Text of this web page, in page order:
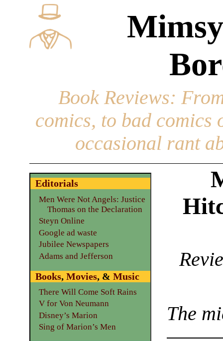
Book Reviews:
comics, to bad
occasional rant
The
Editorials
Men Were Not Angels: Justice
Thomas on the Declaration
Steyn Online
Google ad waste
Jubilee Newspapers
Adams and Jefferson
Books, Movies, & Music
There Will Come Soft Rains
V for Von Neumann
Disney’s Marion
Sing of Marion’s Men